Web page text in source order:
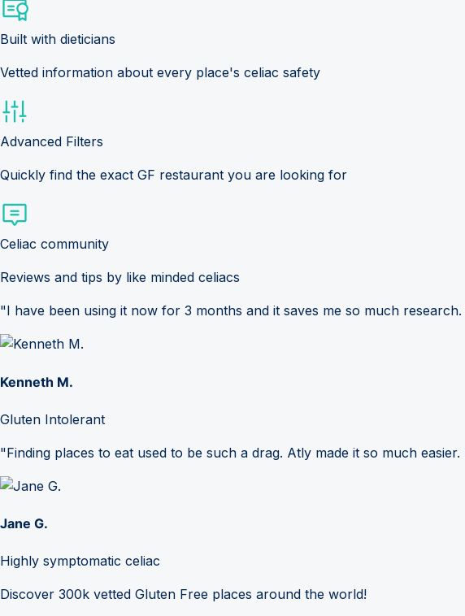
Built with dieticians
Vetted information about every place's celiac safety
Advanced Filters
Quickly find the exact GF restaurant you are looking for
Celiac community
Reviews and tips by like minded celiacs
"I have been using it now for 3 months and it saves me so much
Kenneth M.
Gluten Intolerant
"Finding places to eat used to be such a drag. Atly made it so much easier.
Jane G.
Highly symptomatic celiac
Discover 300k vetted Gluten Free places around the world!